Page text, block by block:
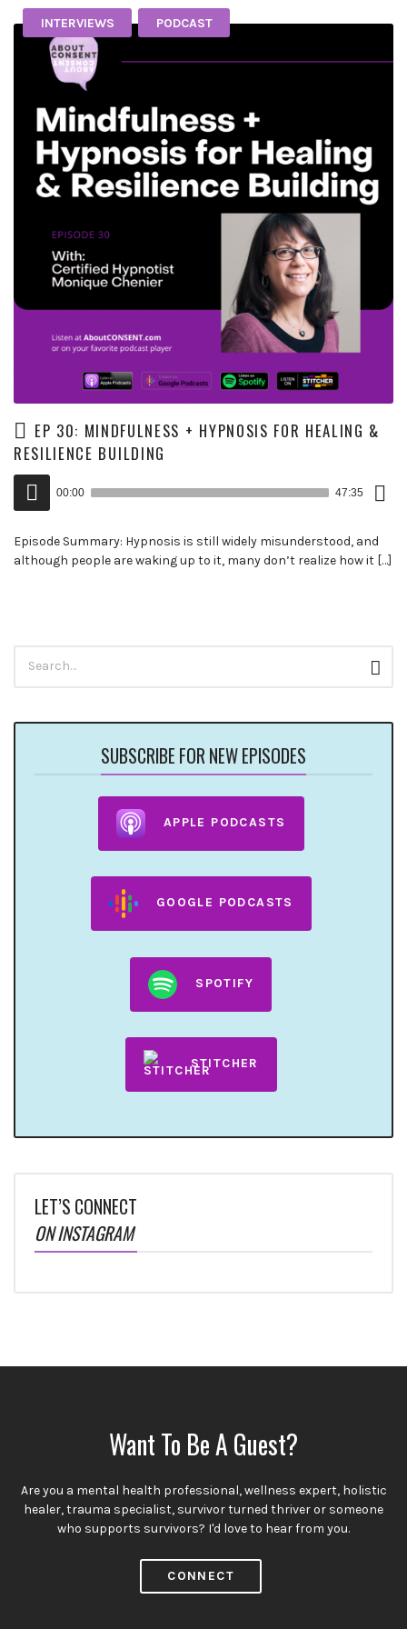
INTERVIEWS PODCAST
EP 30: MINDFULNESS + HYPNOSIS FOR HEALING &
RESILIENCE BUILDING
Audio
Player
00:00 47:35
Episode Summary: Hypnosis is still widely misunderstood, and
although people are waking up to it, many don’t realize how it […]
for:
SUBSCRIBE FOR NEW EPISODES
APPLE PODCASTS
GOOGLE PODCASTS
SPOTIFY
STITCHER
LET’S CONNECT
ON INSTAGRAM
Want To Be A Guest?
Are you a mental health professional, wellness expert, holistic
healer, trauma specialist, survivor turned thriver or someone
who supports survivors? I'd love to hear from you.
CONNECT